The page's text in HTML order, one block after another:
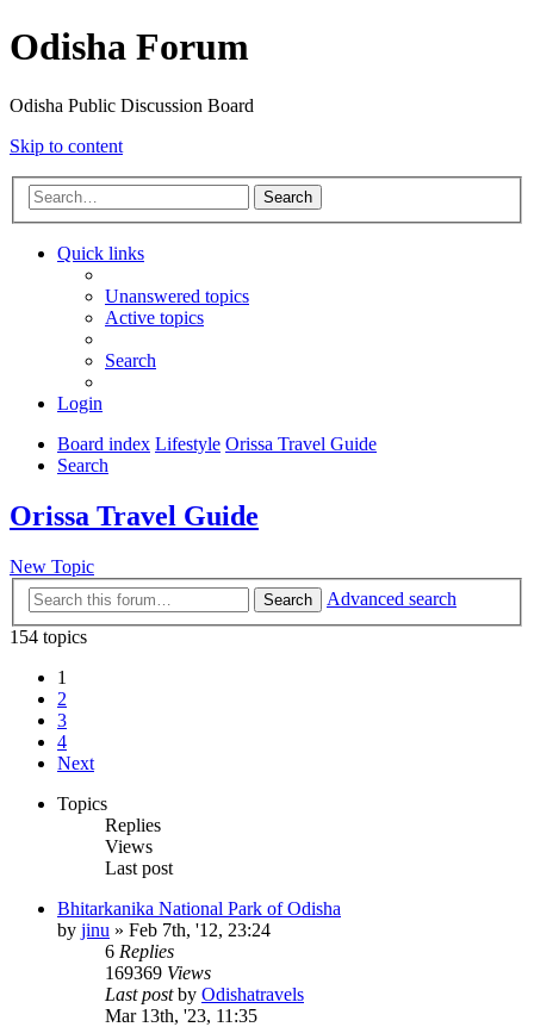
Odisha Forum
Odisha Public Discussion Board
Skip to content
Search
Quick links
Unanswered topics
Active topics
Search
Login
Board index Lifestyle Orissa Travel Guide
Search
Orissa Travel Guide
New Topic
Search
Advanced search
154 topics
1
2
3
4
Next
Topics
Replies
Views
Last post
Bhitarkanika National Park of Odisha
by jinu » Feb 7th, '12, 23:24
6 Replies
169369 Views
Last postby Odishatravels
Mar 13th, '23, 11:35